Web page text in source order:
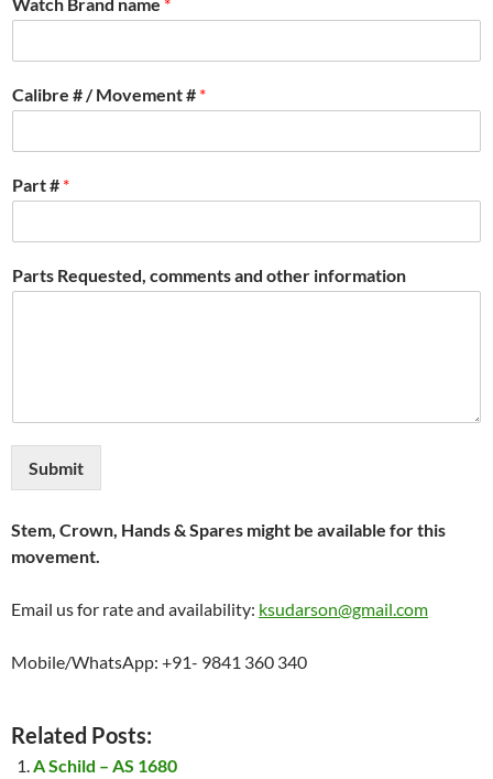
Calibre # / Movement # *
Part # *
Parts Requested, comments and other information
Submit
Stem, Crown, Hands & Spares might be available for this
movement.
Email us for rate and availability: ksudarson@gmail.com
Mobile/WhatsApp: +91- 9841 360 340
Related Posts:
A Schild – AS 1680